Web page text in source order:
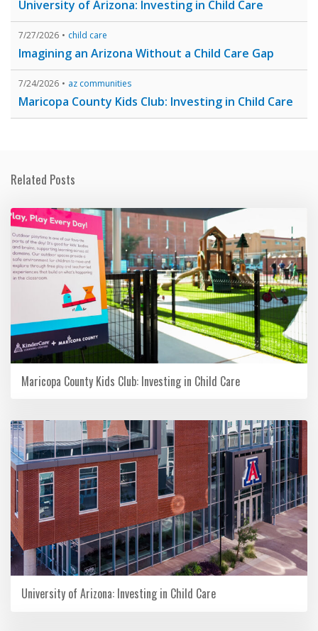
University of Arizona: Investing in Child Care
7/27/2026 child care
Imagining an Arizona Without a Child Care Gap
7/24/2026 az communities
Maricopa County Kids Club: Investing in Child Care
Related Posts
Maricopa County Kids Club: Investing in Child Care
University of Arizona: Investing in Child Care